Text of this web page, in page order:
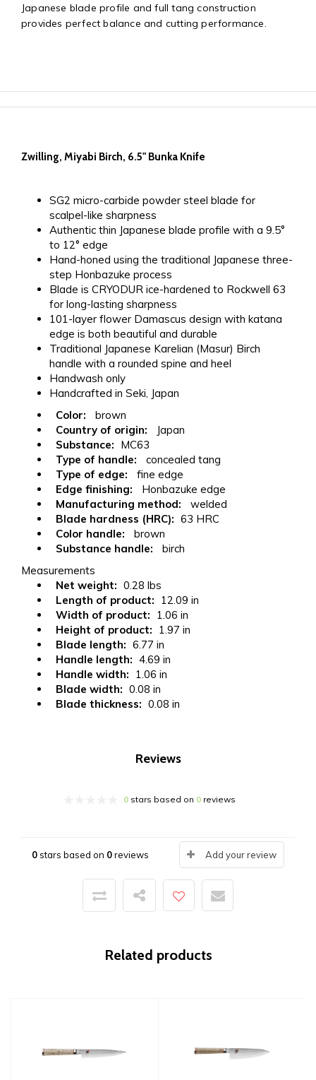
Japanese blade profile and full tang construction
provides perfect balance and cutting performance.
Zwilling, Miyabi Birch, 6.5" Bunka Knife
SG2 micro-carbide powder steel blade for
scalpel-like sharpness
Authentic thin Japanese blade profile with a 9.5°
to 12° edge
Hand-honed using the traditional Japanese three-
step Honbazuke process
Blade is CRYODUR ice-hardened to Rockwell 63
for long-lasting sharpness
101-layer flower Damascus design with katana
edge is both beautiful and durable
Traditional Japanese Karelian (Masur) Birch
handle with a rounded spine and heel
Handwash only
Handcrafted in Seki, Japan
Color:
brown
Country of origin:
Japan
Substance: MC63
Type of handle:
concealed tang
Type of edge:
fine edge
Edge finishing:
Honbazuke edge
Manufacturing method:
welded
Blade hardness (HRC): 63 HRC
Color handle:
brown
Substance handle:
birch
Measurements
Net weight: 0.28 lbs
Length of product: 12.09 in
Width of product: 1.06 in
Height of product: 1.97 in
Blade length: 6.77 in
Handle length: 4.69 in
Handle width: 1.06 in
Blade width: 0.08 in
Blade thickness: 0.08 in
Reviews
0stars based on 0reviews
0stars based on 0reviews Add your review
Related products